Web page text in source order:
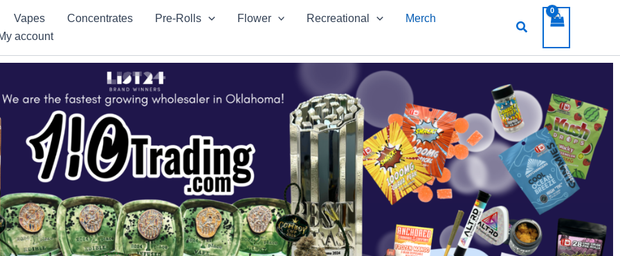
Vapes Concentrates Pre-Rolls Flower Recreational
Merch
account
Search